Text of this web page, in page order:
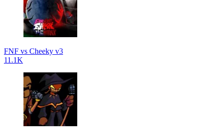
FNF vs Cheeky v3
11.1K